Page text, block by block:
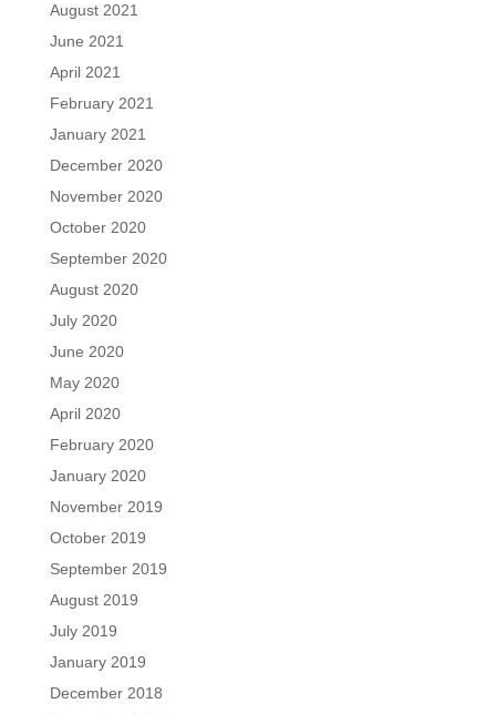
August 2021
June 2021
April 2021
February 2021
January 2021
December 2020
November 2020
October 2020
September 2020
August 2020
July 2020
June 2020
May 2020
April 2020
February 2020
January 2020
November 2019
October 2019
September 2019
August 2019
July 2019
January 2019
December 2018